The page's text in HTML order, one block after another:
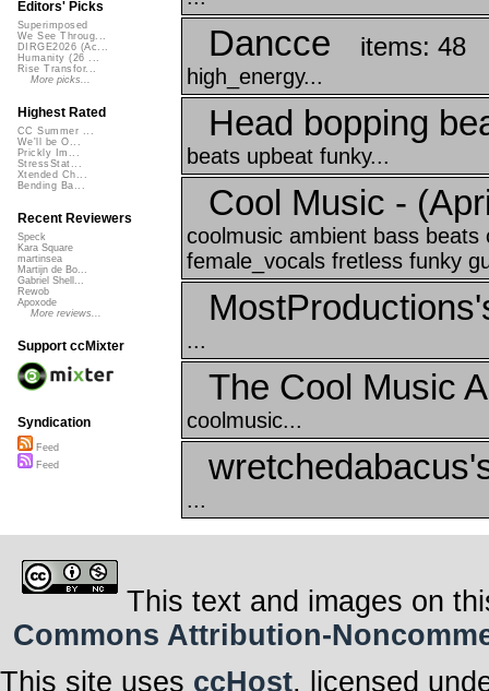
Dancce items: 48
high_energy...
Head bopping
beats upbeat funky...
Cool Music -
coolmusic ambient bass
female_vocals fretless funky
...
The Cool Music
coolmusic...
...
Editors' Picks
Superimposed
We See Throug...
DIRGE2026 (Ac...
Humanity (26 ...
Rise Transfor...
More picks...
Highest Rated
CC Summer ...
We'll be O...
Prickly Im...
StressStat...
Xtended Ch...
Bending Ba...
Recent Reviewers
Speck
Kara Square
martinsea
Martijn de Bo...
Gabriel Shell...
Rewob
Apoxode
More reviews...
Support ccMixter
Syndication
Feed
Feed
This text and images on
Commons Attribution-
This site uses ccHost, licensed